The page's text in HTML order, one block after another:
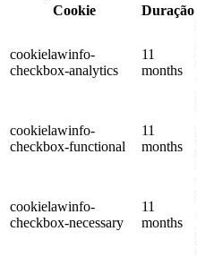
Cookie
Duração
cookielawinfo-
checkbox-analytics
11
months
cookielawinfo-
checkbox-functional
11
months
cookielawinfo-
checkbox-necessary
11
months